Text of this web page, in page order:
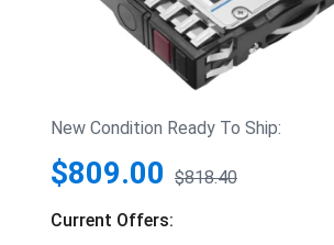
New Condition Ready To Ship:
$809.00 $818.40
Current Offers: